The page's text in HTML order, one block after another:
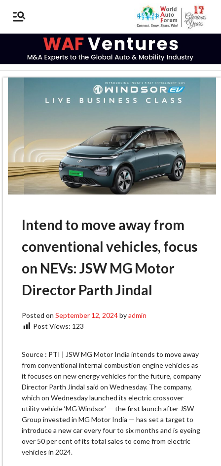
Intend to move away from
conventional vehicles, focus
on NEVs: JSW MG Motor
Director Parth Jindal
Posted on September 12, 2024byadmin
Post Views: 123
Source : PTI | JSW MG Motor India intends to move away
from conventional internal combustion engine vehicles as
it focuses on new energy vehicles for the future, company
Director Parth Jindal said on Wednesday. The company,
which on Wednesday launched its electric crossover
utility vehicle ‘MG Windsor’ — the first launch after JSW
Group invested in MG Motor India — has set a target to
introduce a new car every four to six months and is eyeing
over 50 per cent of its total sales to come from electric
vehicles in 2024.